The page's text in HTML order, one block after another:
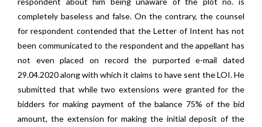
completely baseless and false. On the contrary, the counsel
for respondent contended that the Letter of Intent has not
been communicated to the respondent and the appellant has
not even placed on record the purported e-mail dated
29.04.2020 along with which it claims to have sent the LOI. He
submitted that while two extensions were granted for the
bidders for making payment of the balance 75% of the bid
amount, the extension for making the initial deposit of the